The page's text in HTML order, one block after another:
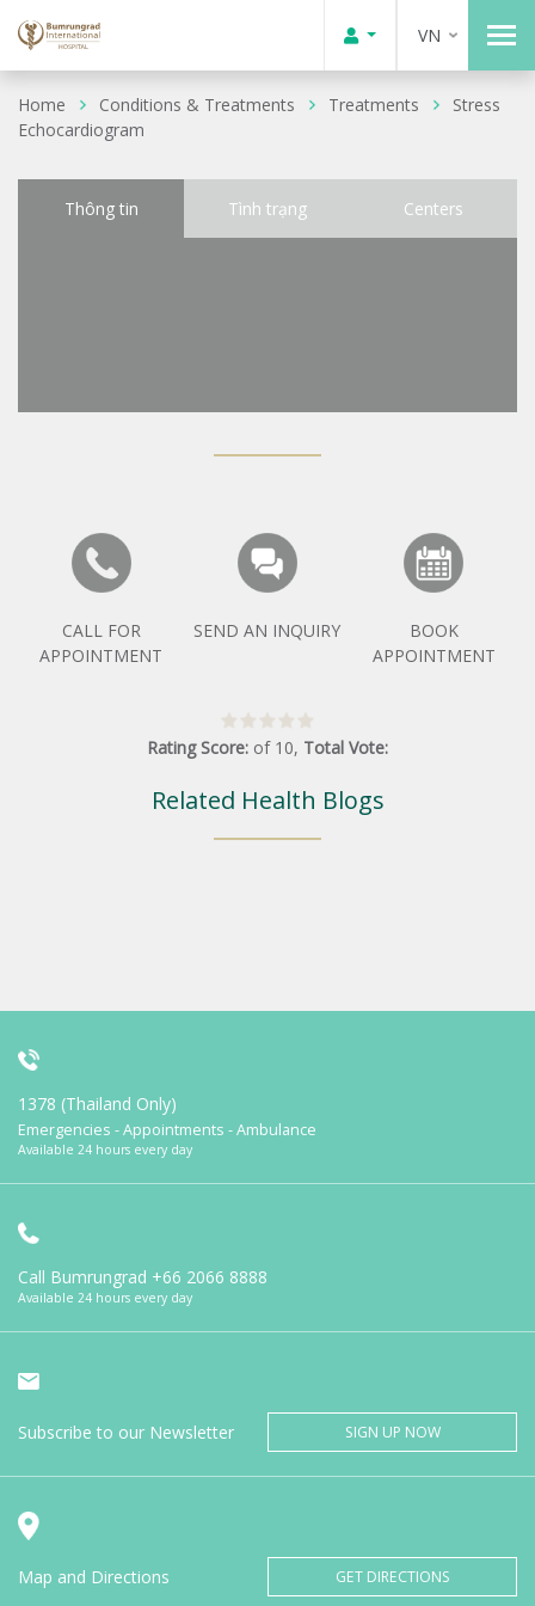
VN
Home Conditions & Treatments Treatments
Stress
Echocardiogram
Thông tin Tình trạng Centers
CALL FOR
APPOINTMENT
SEND AN INQUIRY
BOOK
APPOINTMENT
Rating Score: of 10, Total Vote:
Related Health Blogs
1378 (Thailand Only)
Emergencies - Appointments - Ambulance
Available 24 hours every day
Call Bumrungrad +66 2066 8888
Available 24 hours every day
Subscribe to our Newsletter SIGN UP NOW
Map and Directions GET DIRECTIONS